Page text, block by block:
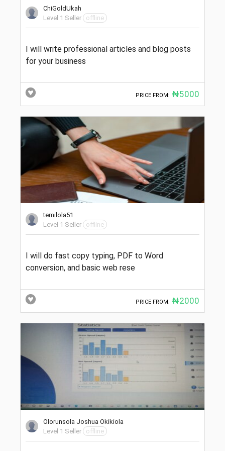
ChiGoldUkah
Level 1 Seller
offline
I will write professional articles and blog posts
for your business
PRICE FROM: ₦5000
temilola51
Level 1 Seller
offline
I will do fast copy typing, PDF to Word
conversion, and basic web rese
PRICE FROM: ₦2000
Olorunsola Joshua Okikiola
Level 1 Seller
offline